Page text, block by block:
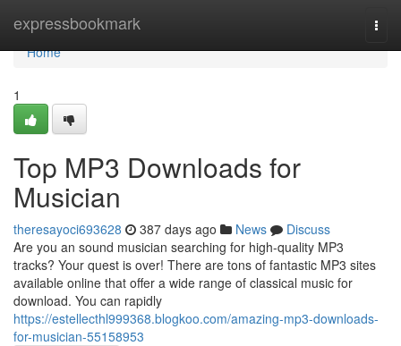
expressbookmark
Home
Home
1
Top MP3 Downloads for
Musician
theresayoci693628 387 days ago News
Discuss
Are you an sound musician searching for high-quality MP3
tracks? Your quest is over! There are tons of fantastic MP3 sites
available online that offer a wide range of classical music for
download. You can rapidly
https://estellecthl999368.blogkoo.com/amazing-mp3-downloads-
for-musician-55158953